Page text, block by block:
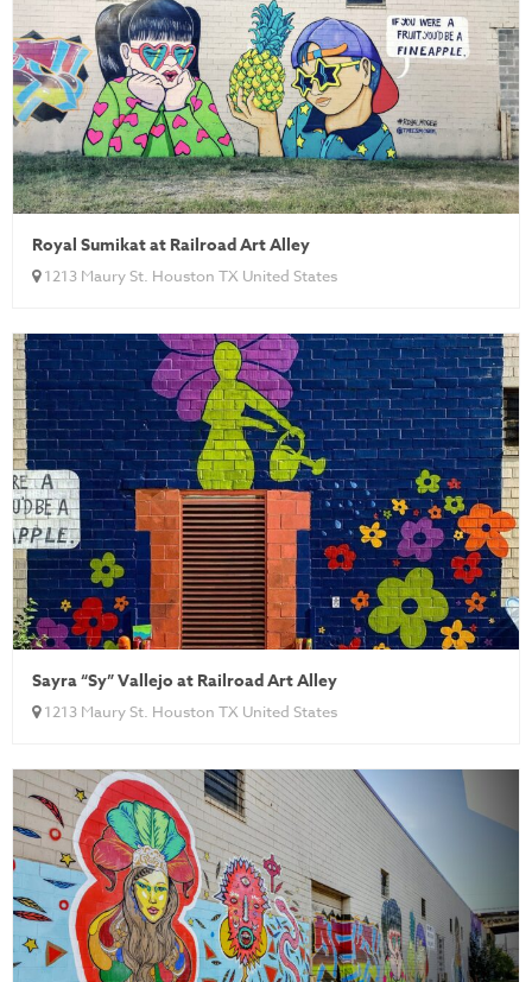
Royal Sumikat at Railroad Art Alley
1213 Maury St. Houston TX United States
Sayra “Sy” Vallejo at Railroad Art Alley
1213 Maury St. Houston TX United States